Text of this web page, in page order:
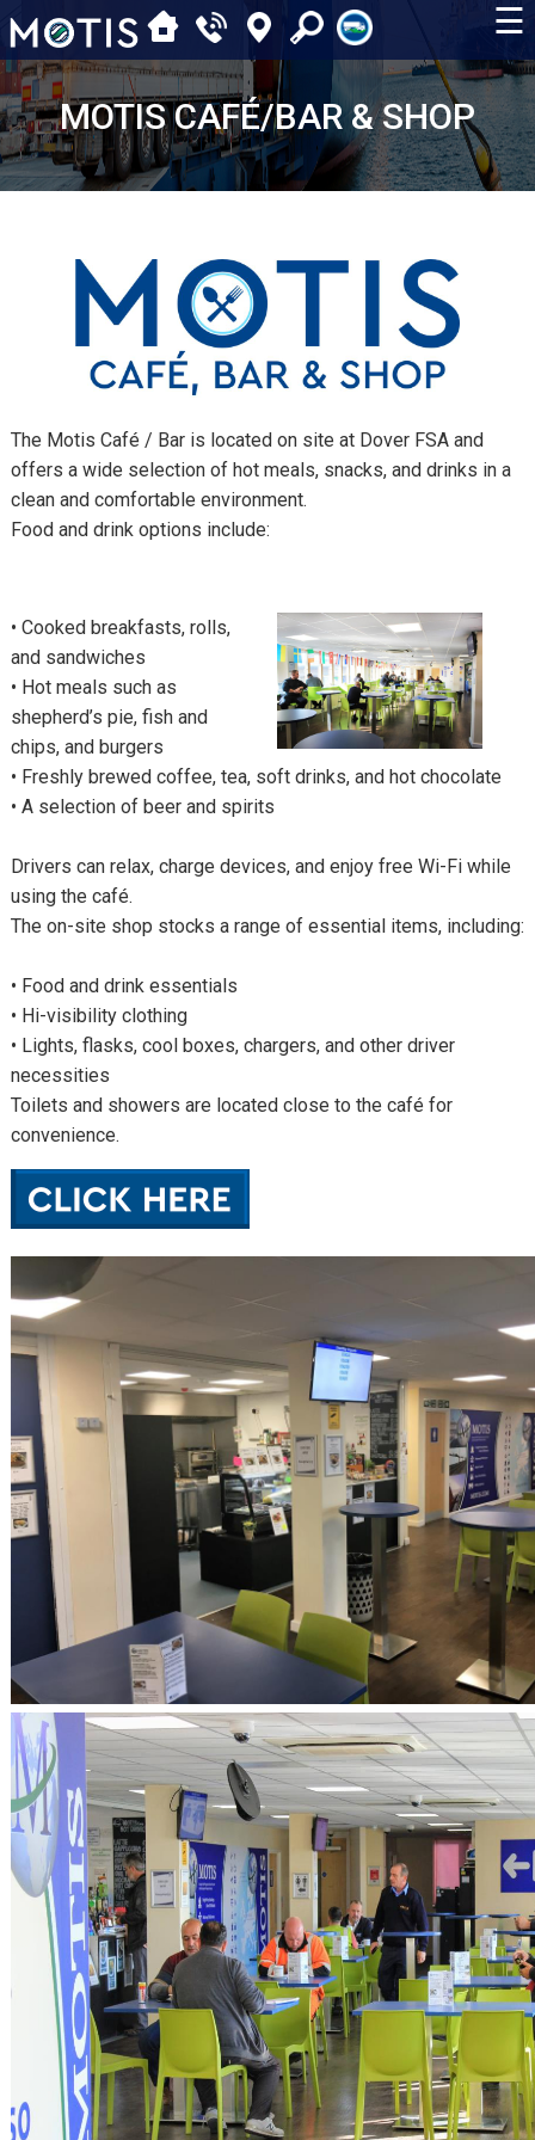
☰
MOTIS CAFÉ/BAR & SHOP
The Motis Café / Bar is located on site at Dover FSA and
offers a wide selection of hot meals, snacks, and drinks in a
clean and comfortable environment.
Food and drink options include:
• Cooked breakfasts, rolls,
and sandwiches
• Hot meals such as
shepherd’s pie, fish and
chips, and burgers
• Freshly brewed coffee, tea, soft drinks, and hot chocolate
• A selection of beer and spirits
Drivers can relax, charge devices, and enjoy free Wi-Fi while
using the café.
The on-site shop stocks a range of essential items, including:
• Food and drink essentials
• Hi-visibility clothing
• Lights, flasks, cool boxes, chargers, and other driver
necessities
Toilets and showers are located close to the café for
convenience.